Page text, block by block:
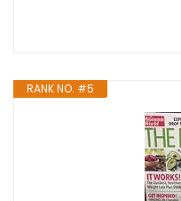
RANK NO. #5